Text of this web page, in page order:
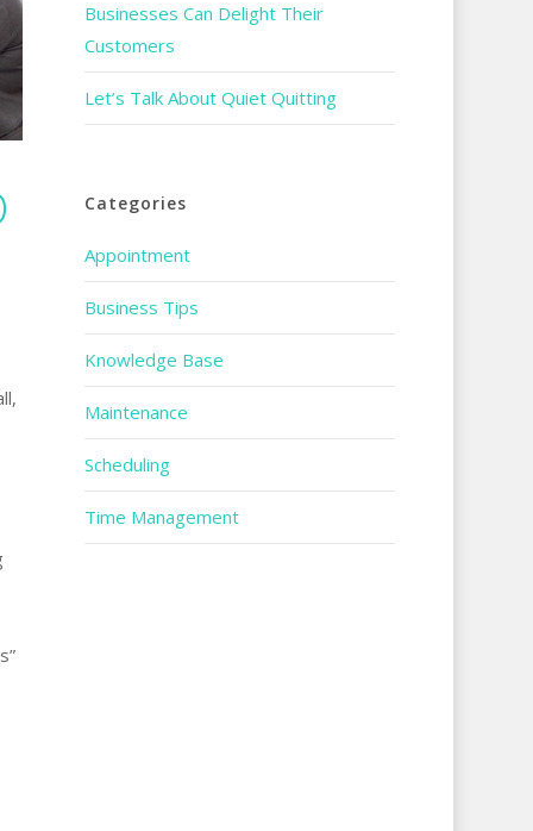
Businesses Can Delight Their
Customers
Let’s Talk About Quiet Quitting
Categories
Appointment
Business Tips
Knowledge Base
Maintenance
Scheduling
Time Management